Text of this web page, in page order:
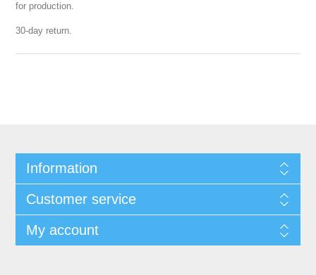
for production.
30-day return.
Information
Customer service
My account